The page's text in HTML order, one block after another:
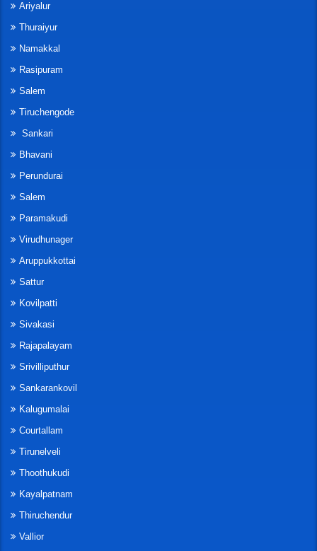
Ariyalur
Thuraiyur
Namakkal
Rasipuram
Salem
Tiruchengode
Sankari
Bhavani
Perundurai
Salem
Paramakudi
Virudhunager
Aruppukkottai
Sattur
Kovilpatti
Sivakasi
Rajapalayam
Srivilliputhur
Sankarankovil
Kalugumalai
Courtallam
Tirunelveli
Thoothukudi
Kayalpatnam
Thiruchendur
Vallior